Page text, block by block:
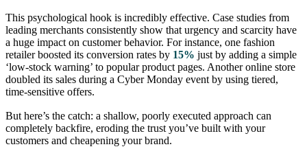
This psychological hook is incredibly effective. Case studies from
leading merchants consistently show that urgency and scarcity have
a huge impact on customer behavior. For instance, one fashion
retailer boosted its conversion rates by 15% just by adding a simple
‘low-stock warning’ to popular product pages. Another online store
doubled its sales during a Cyber Monday event by using tiered,
time-sensitive offers.
But here’s the catch: a shallow, poorly executed approach can
completely backfire, eroding the trust you’ve built with your
customers and cheapening your brand.